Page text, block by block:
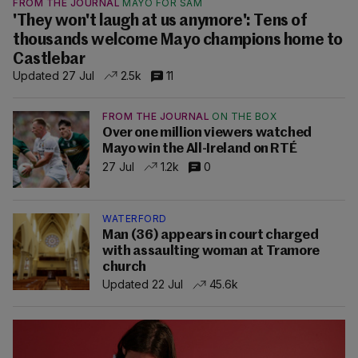
FROM THE JOURNAL MAYO FOR SAM
'They won't laugh at us anymore': Tens of
thousands welcome Mayo champions home to
Castlebar
Updated 27 Jul 2.5k 11
FROM THE JOURNAL ON THE BOX
Over one million viewers watched
Mayo win the All-Ireland on RTÉ
27 Jul
1.2k 0
WATERFORD
Man (36) appears in court charged
with assaulting woman at Tramore
church
Updated 22 Jul
45.6k